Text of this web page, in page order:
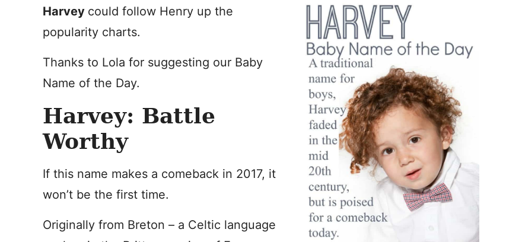
Harvey could follow Henry up the
popularity charts.
Thanks to Lola for suggesting our Baby
Name of the Day.
Harvey: Battle
Worthy
If this name makes a comeback in 2017, it
won’t be the first time.
Originally from Breton – a Celtic language